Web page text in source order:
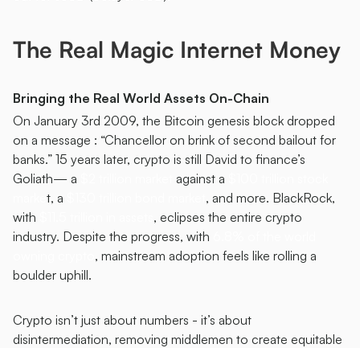
The Real Magic Internet Money
Bringing the Real World Assets On-Chain
On January 3rd 2009, the Bitcoin genesis block dropped
on a message : “Chancellor on brink of second bailout for
banks.” 15 years later, crypto is still David to finance’s
Goliath— a
against a
t, a
, and more. BlackRock,
with
, eclipses the entire crypto
industry. Despite the progress, with
, mainstream adoption feels like rolling a
boulder uphill.
Crypto isn’t just about numbers - it’s about
disintermediation, removing middlemen to create equitable